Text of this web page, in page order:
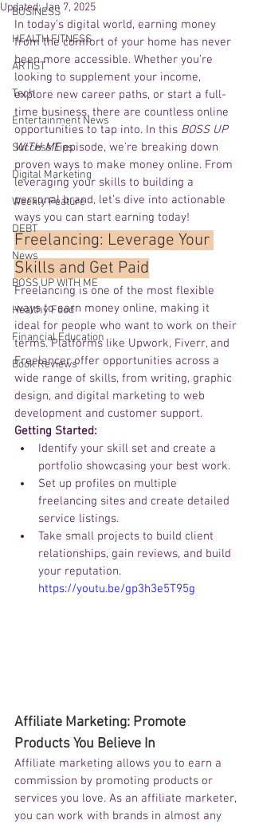
BUSINESS
HEALTH FITNESS
ARTIST
Tech
Entertainment News
Success Tips
Digital Marketing
Weekly Feature
DEBT
News
BOSS UP WITH ME
Healthy Food
Financial Education
Book Reviews
Updated:Jan 7, 2025
In today’s digital world, earning money
from the comfort of your home has never
been more accessible. Whether you’re
looking to supplement your income,
explore new career paths, or start a full-
time business, there are countless online
opportunities to tap into. In this BOSS UP
WITH ME episode, we’re breaking down
proven ways to make money online. From
leveraging your skills to building a
personal brand, let’s dive into actionable
ways you can start earning today!
Freelancing: Leverage Your
Skills and Get Paid
Freelancing is one of the most flexible
ways to earn money online, making it
ideal for people who want to work on their
terms. Platforms like Upwork, Fiverr, and
Freelancer offer opportunities across a
wide range of skills, from writing, graphic
design, and digital marketing to web
development and customer support.
Getting Started:
Identify your skill set and create a
portfolio showcasing your best work.
Set up profiles on multiple
freelancing sites and create detailed
service listings.
Take small projects to build client
relationships, gain reviews, and build
your reputation.
https://youtu.be/gp3h3e5T95g
Affiliate Marketing: Promote
Products You Believe In
Affiliate marketing allows you to earn a
commission by promoting products or
services you love. As an affiliate marketer,
you can work with brands in almost any